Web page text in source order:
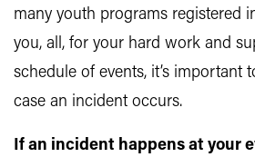
many youth programs registered
you, all, for your hard work and
schedule of events, it’s important
case an incident occurs.
If an incident happens at your